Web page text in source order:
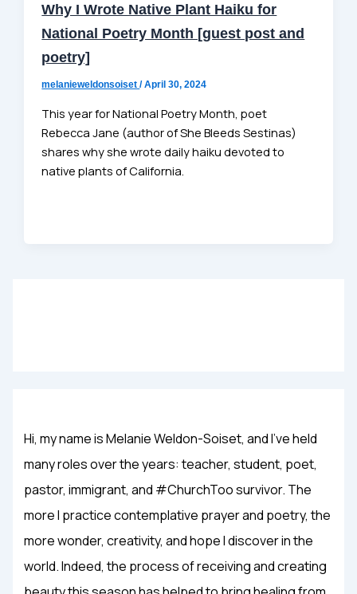
Why I Wrote Native Plant Haiku for
National Poetry Month [guest post and
poetry]
melanieweldonsoiset/April 30, 2024
This year for National Poetry Month, poet
Rebecca Jane (author of She Bleeds Sestinas)
shares why she wrote daily haiku devoted to
native plants of California.
Hi, my name is Melanie Weldon-Soiset, and I've held
many roles over the years: teacher, student, poet,
pastor, immigrant, and #ChurchToo survivor. The
more I practice contemplative prayer and poetry, the
more wonder, creativity, and hope I discover in the
world. Indeed, the process of receiving and creating